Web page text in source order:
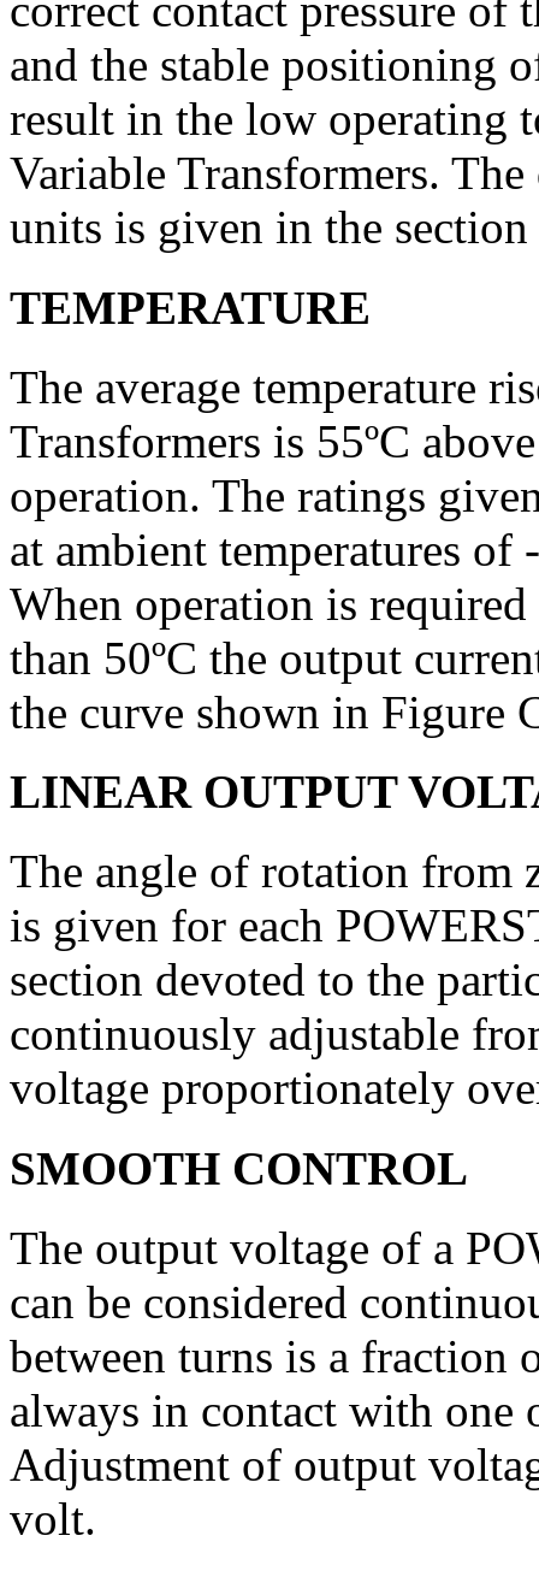
correct contact pressure of
and the stable positioning
result in the low operating
Variable Transformers.
units is given in the
TEMPERATURE
The average temperature
Trans­formers is 55ºC
operation. The ratings
at ambient tem­peratures of
When opera­tion is
than 50ºC the output
the curve shown in Figure
LINEAR OUTPUT
The angle of rotation from
is given for each
section devoted to the
continuously adjustable
voltage proportionately
SMOOTH CONTROL
The output voltage of a
can be considered
between turns is a fraction
always in contact with
Adjustment of output
volt.